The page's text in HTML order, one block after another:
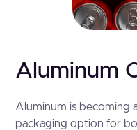
Aluminum
Aluminum is becoming
packaging option for